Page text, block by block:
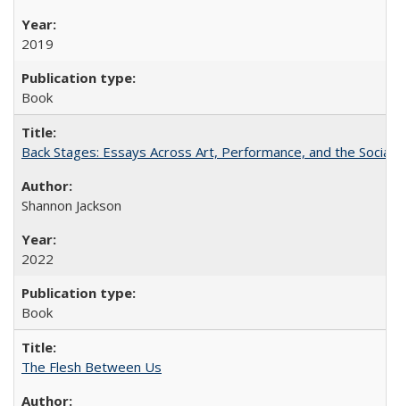
2019
Book
Back Stages: Essays Across Art, Performance, and the Social
Shannon Jackson
2022
Book
The Flesh Between Us